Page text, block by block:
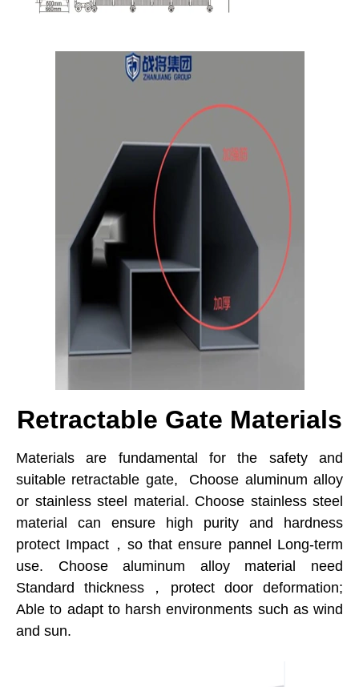
Retractable Gate Materials
Materials are fundamental for the safety and
suitable retractable gate, Choose aluminum alloy
or stainless steel material. Choose stainless steel
material can ensure high purity and hardness
protect Impact，so that ensure pannel Long-term
use. Choose aluminum alloy material need
Standard thickness，protect door deformation;
Able to adapt to harsh environments such as wind
and sun.